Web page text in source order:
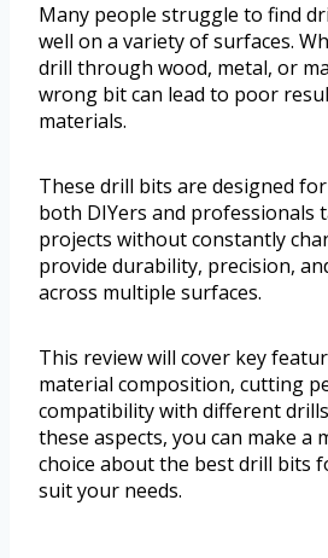
Many people struggle to find
well on a variety of surfaces.
drill through wood, metal, or
wrong bit can lead to poor
materials.
These drill bits are designed
both DIYers and professionals
projects without constantly
provide durability, precision,
across multiple surfaces.
This review will cover key
material composition, cutting
compatibility with different
these aspects, you can make a
choice about the best drill bits
suit your needs.